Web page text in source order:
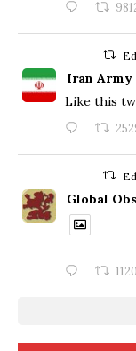
Iran Army
Like this
Global
1120